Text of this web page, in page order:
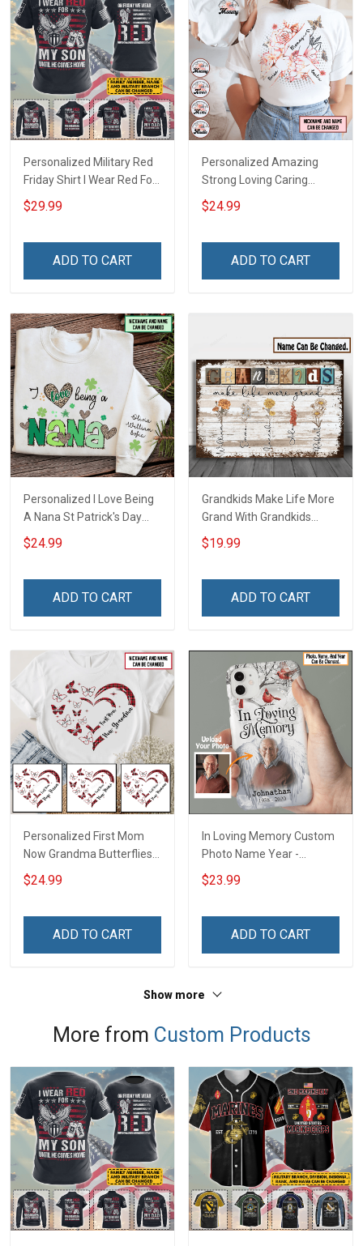
Personalized Military Red
Friday Shirt I Wear Red For
My Son Daughter Husband
Until They Come Home On
Deployed Support Our
$29.99
ADD TO CART
Personalized Amazing
Strong Loving Caring
Flowers Hand Mommy
Auntie Grandma Shirt With
Custom Gift For Grandma
$24.99
ADD TO CART
Personalized I Love Being
A Nana St Patrick's Day
Grandma Shirt With
Grandkids Names -
Grandma & Mom
$24.99
ADD TO CART
Grandkids Make Life More
Grand With Grandkids
Name Personalized
Canvas & Poster Gift For
Poster & Canvas
$19.99
ADD TO CART
Personalized First Mom
Now Grandma Butterflies
Heart Nana Grandma Shirt
With Grandkids Names -
Grandma & Mom
$24.99
ADD TO CART
In Loving Memory Custom
Photo Name Year -
Personalized Custom
Phone Case
$23.99
ADD TO CART
Show more
More from Custom Products